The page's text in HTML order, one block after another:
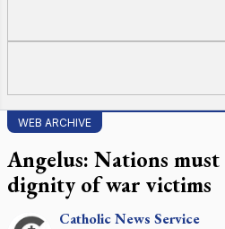
WEB ARCHIVE
Angelus: Nations
dignity of war victims
CatholicNews Service